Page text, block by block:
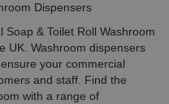
Dispensers
& Toilet Roll Washroom
UK. Washroom dispensers
your commercial
and staff. Find the
with a range of